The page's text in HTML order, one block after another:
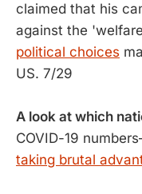
claimed that his
against the
political choices
US. 7/29
A look at which
COVID-19
taking brutal